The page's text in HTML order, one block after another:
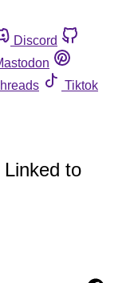
Discord
Tiktok
to